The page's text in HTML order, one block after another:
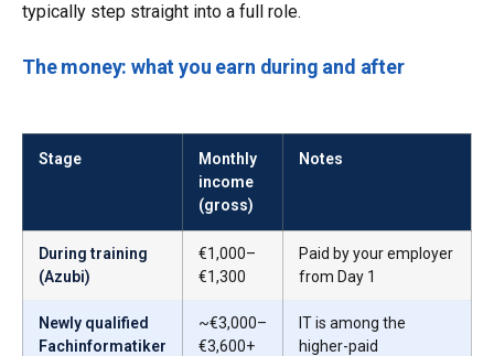
typically step straight into a full role.
The money: what you earn during and after
Stage
Monthly
income
(gross)
Notes
During training
(Azubi)
€1,000–
€1,300
Paid by your employer
from Day 1
Newly qualified
Fachinformatiker
~€3,000–
€3,600+
IT is among the
higher-paid